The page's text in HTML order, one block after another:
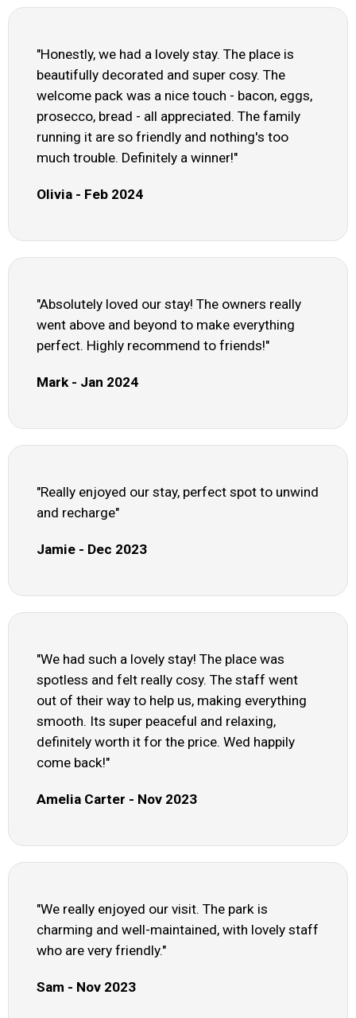
"Honestly, we had a lovely stay. The place is
beautifully decorated and super cosy. The
welcome pack was a nice touch - bacon, eggs,
prosecco, bread - all appreciated. The family
running it are so friendly and nothing's too
much trouble. Definitely a winner!"
Olivia - Feb 2024
"Absolutely loved our stay! The owners really
went above and beyond to make everything
perfect. Highly recommend to friends!"
Mark - Jan 2024
"Really enjoyed our stay, perfect spot to unwind
and recharge"
Jamie - Dec 2023
"We had such a lovely stay! The place was
spotless and felt really cosy. The staff went
out of their way to help us, making everything
smooth. Its super peaceful and relaxing,
definitely worth it for the price. Wed happily
come back!"
Amelia Carter - Nov 2023
"We really enjoyed our visit. The park is
charming and well-maintained, with lovely staff
who are very friendly."
Sam - Nov 2023